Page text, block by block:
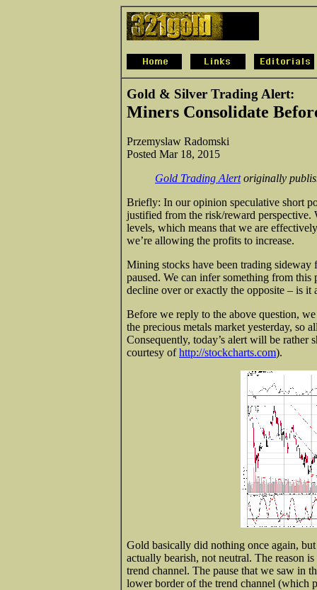
Gold & Silver Trading Alert:
Miners Consolidate
Przemyslaw Radomski
Posted Mar 18, 2015
Gold Trading Alert originally
Briefly: In our opinion speculative short
justified from the risk/reward perspective.
levels, which means that we are
we’re allowing the profits to increase.
Mining stocks have been trading sideway
paused. We can infer something from this
decline over or exactly the opposite – is it
Before we reply to the above question,
the precious metals market yesterday, so
Consequently, today’s alert will be rather
courtesy ofhttp://stockcharts.com).
Gold basically did nothing once again,
actually bearish, not neutral. The reason
trend channel. The pause that we saw in
lower border of the trend channel (which